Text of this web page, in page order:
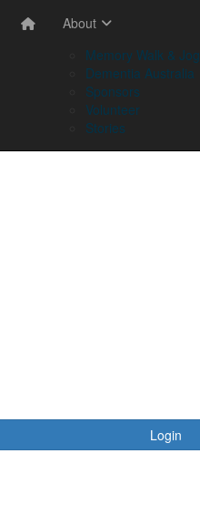
Login
About
Memory Walk & Jog
Dementia Australia
Sponsors
Volunteer
Stories